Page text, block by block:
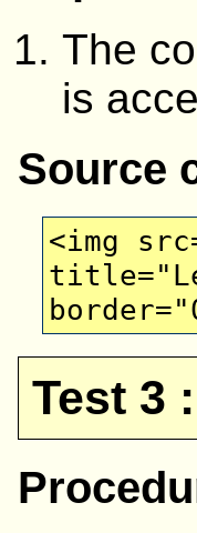
The
is
Source
<img
Test 3 :